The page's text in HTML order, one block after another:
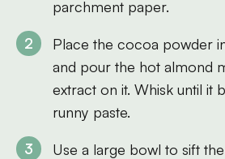
parchment paper.
Place the cocoa powder
and pour the hot almond
extract on it. Whisk until it
runny paste.
Use a large bowl to sift